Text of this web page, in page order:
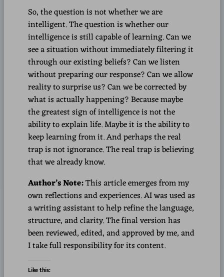
So, the question is not whether we are
intelligent. The question is whether our
intelligence is still capable of learning. Can we
see a situation without immediately filtering it
through our existing beliefs? Can we listen
without preparing our response? Can we allow
reality to surprise us? Can we be corrected by
what is actually happening? Because maybe
the greatest sign of intelligence is not the
ability to explain life. Maybe it is the ability to
keep learning from it. And perhaps the real
trap is not ignorance. The real trap is believing
that we already know.
Author’s Note:This article emerges from my
own reflections and experiences. AI was used as
a writing assistant to help refine the language,
structure, and clarity. The final version has
been reviewed, edited, and approved by me, and
I take full responsibility for its content.
Like this: